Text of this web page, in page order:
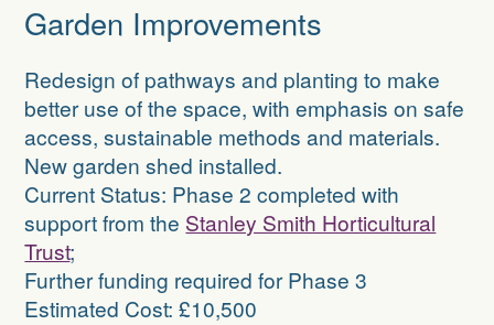
Garden Improvements
Redesign of pathways and planting to make
better use of the space, with emphasis on safe
access, sustainable methods and materials.
New garden shed installed.
Current Status: Phase 2 completed with
support from the Stanley Smith Horticultural
Trust;
Further funding required for Phase 3
Estimated Cost: £10,500